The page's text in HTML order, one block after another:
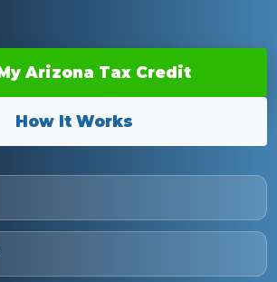
Arizona Tax Credit
How It Works